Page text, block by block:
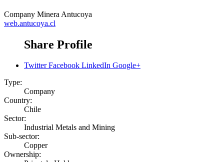
Company Minera Antucoya
web.antucoya.cl
Share Profile
Twitter Facebook LinkedIn Google+
Type:
Company
Country:
Chile
Sector:
Industrial Metals and Mining
Sub-sector:
Copper
Ownership: